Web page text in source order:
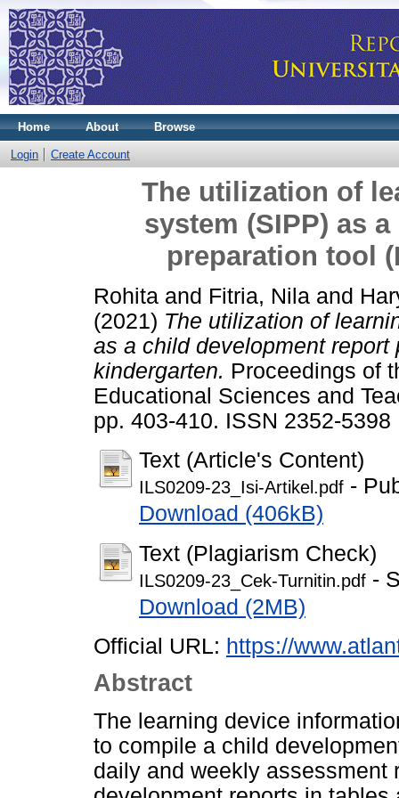
Home About Browse
Login Create Account
The utilization of
system (SIPP) as
preparation tool
Rohita and Fitria, Nila and
(2021) The utilization of
as a child development
kindergarten. Proceedings of
Educational Sciences and
pp. 403-410. ISSN 2352-5398
Text (Article's Content)
ILS0209-23_Isi-Artikel.pdf -
Download (406kB)
Text (Plagiarism Check)
ILS0209-23_Cek-Turnitin.pdf -
Download (2MB)
Official URL: https://
Abstract
The learning device
to compile a child
daily and weekly assessment